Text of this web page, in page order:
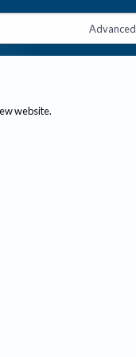
Advanced
website.